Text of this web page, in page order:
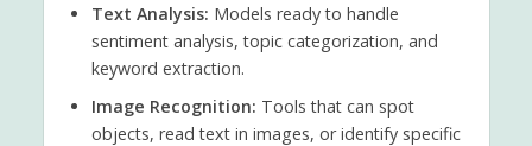
Text Analysis: Models ready to handle
sentiment analysis, topic categorization, and
keyword extraction.
Image Recognition: Tools that can spot
objects, read text in images, or identify specific